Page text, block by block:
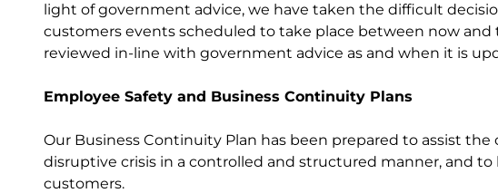
light of government advice, we have taken the difficult
customers events scheduled to take place between now and
reviewed in-line with government advice as and when it is
Employee Safety and Business Continuity Plans
Our Business Continuity Plan has been prepared to assist the
disruptive crisis in a controlled and structured manner, and
customers.